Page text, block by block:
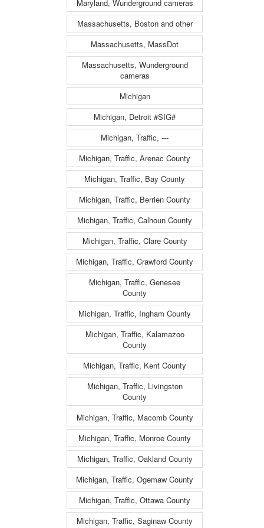
Maryland, Wunderground cameras
Massachusetts, Boston and other
Massachusetts, MassDot
Massachusetts, Wunderground
cameras
Michigan
Michigan, Detroit #SIG#
Michigan, Traffic, ---
Michigan, Traffic, Arenac County
Michigan, Traffic, Bay County
Michigan, Traffic, Berrien County
Michigan, Traffic, Calhoun County
Michigan, Traffic, Clare County
Michigan, Traffic, Crawford County
Michigan, Traffic, Genesee
County
Michigan, Traffic, Ingham County
Michigan, Traffic, Kalamazoo
County
Michigan, Traffic, Kent County
Michigan, Traffic, Livingston
County
Michigan, Traffic, Macomb County
Michigan, Traffic, Monroe County
Michigan, Traffic, Oakland County
Michigan, Traffic, Ogemaw County
Michigan, Traffic, Ottawa County
Michigan, Traffic, Saginaw County